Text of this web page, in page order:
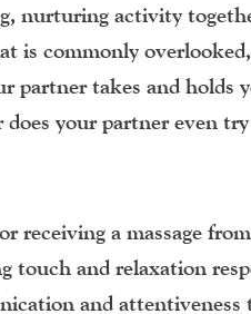
nurturing activity
is commonly overlooked,
partner takes and holds
your partner even
a massage
and relaxation
and attentiveness